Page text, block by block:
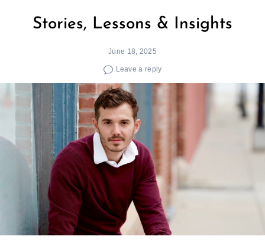
Stories, Lessons & Insights
June 18, 2025
Leave a reply